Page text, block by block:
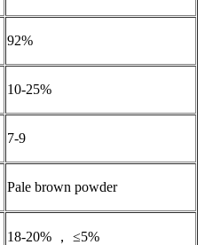
92%
10-25%
7-9
Pale brown powder
18-20% ， ≤5%